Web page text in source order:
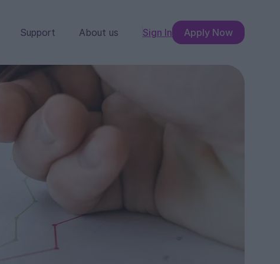
Support About us Sign In Apply Now